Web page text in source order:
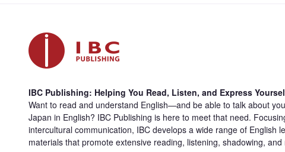
IBC Publishing: Helping You Read, Listen, and Express
Want to read and understand English—and be able to talk about
Japan in English? IBC Publishing is here to meet that need.
intercultural communication, IBC develops a wide range of English
materials that promote extensive reading, listening, shadowing, and